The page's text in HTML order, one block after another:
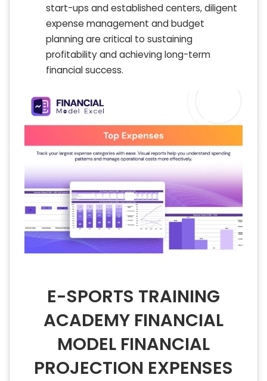
start-ups and established centers, diligent
expense management and budget
planning are critical to sustaining
profitability and achieving long-term
financial success.
E-SPORTS TRAINING
ACADEMY FINANCIAL
MODEL FINANCIAL
PROJECTION EXPENSES